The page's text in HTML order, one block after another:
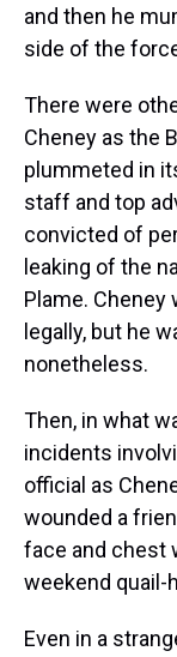
and then he
side of the
There were
Cheney as the
plummeted in
staff and top
convicted of
leaking of the
Plame.
legally, but he
nonetheless.
Then, in what
incidents
official as
wounded a
face and chest
weekend quail-
Even in a